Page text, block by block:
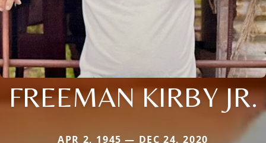
FREEMAN KIRBY JR.
APR 2, 1945 — DEC 24, 2020